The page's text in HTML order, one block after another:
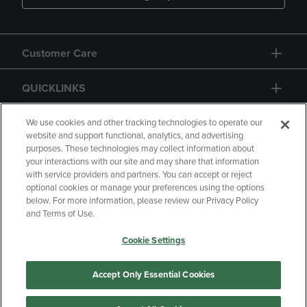
Customer Care
QUICKLINKS
GIFT CARD
Copyright Privacy Policy
Accessibility
Your Privacy Choices
Manage My Data
We use cookies and other tracking technologies to operate our
website and support functional, analytics, and advertising
purposes. These technologies may collect information about
your interactions with our site and may share that information
with service providers and partners. You can accept or reject
optional cookies or manage your preferences using the options
below. For more information, please review our Privacy Policy
and Terms of Use.
Cookie Settings
Accept Only Essential Cookies